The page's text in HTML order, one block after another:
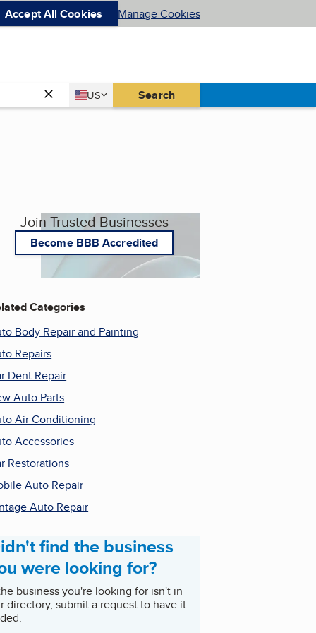
Accept All Cookies Manage Cookies
Country
US
United States Search
Join Trusted Businesses
Become BBB Accredited
Categories
Body Repair and Painting
Repairs
Dent Repair
Auto Parts
Air Conditioning
Accessories
Restorations
Auto Repair
Auto Repair
find the business
were looking for?
business you're looking for isn't in
directory, submit a request to have it